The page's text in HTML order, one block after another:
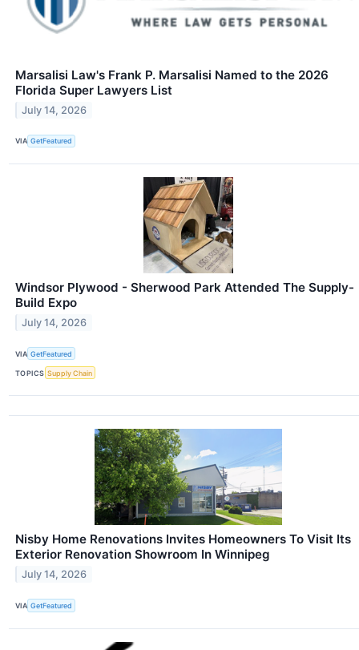
Marsalisi Law's Frank P. Marsalisi Named to the 2026
Florida Super Lawyers List
July 14, 2026
VIA GetFeatured
Windsor Plywood - Sherwood Park Attended The Supply-
Build Expo
July 14, 2026
VIA GetFeatured
TOPICS Supply Chain
Nisby Home Renovations Invites Homeowners To Visit Its
Exterior Renovation Showroom In Winnipeg
July 14, 2026
VIA GetFeatured